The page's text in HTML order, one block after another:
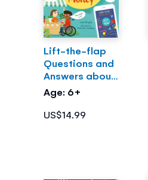
Lift-the-flap
Questions and
Answers about
Money
Age: 6+
US$14.99